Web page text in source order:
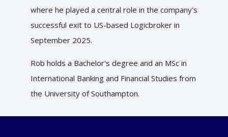
where he played a central role in the company's
successful exit to US-based Logicbroker in
September 2025.
Rob holds a Bachelor's degree and an MSc in
International Banking and Financial Studies from
the University of Southampton.